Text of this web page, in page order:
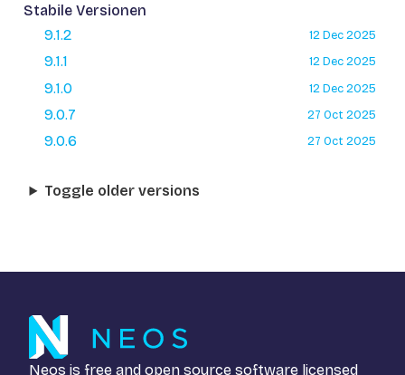
Stabile Versionen
9.1.2
12 Dec 2025
9.1.1 12 Dec 2025
9.1.0 12 Dec 2025
9.0.7 27 Oct 2025
9.0.6 27 Oct 2025
Toggle older versions
Neos is free and open source software licensed